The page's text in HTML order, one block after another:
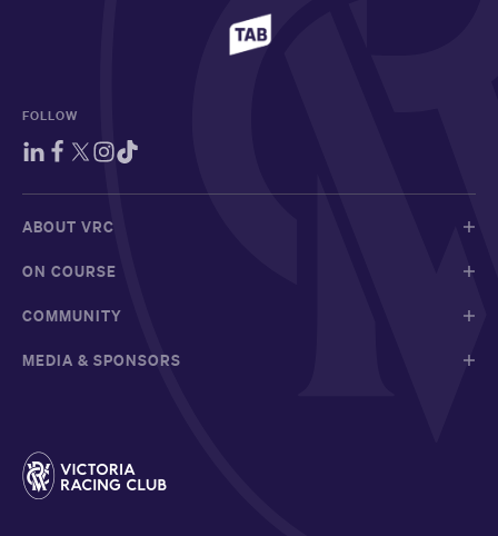
FOLLOW
ABOUT VRC
ON COURSE
COMMUNITY
MEDIA & SPONSORS